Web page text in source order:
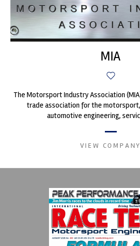
MIA
The Motorsport Industry Association
trade association for the
automotive engineering,
VIEW COMPANY